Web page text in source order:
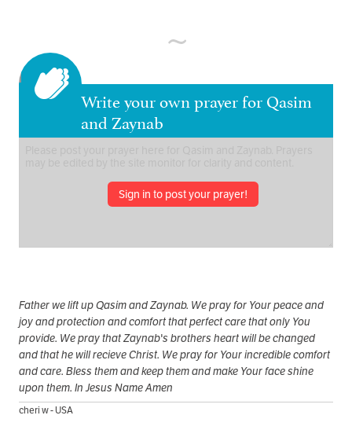
Write your own prayer for Qasim
and Zaynab
Sign in to post your prayer!
Father we lift up Qasim and Zaynab. We pray for Your peace and
joy and protection and comfort that perfect care that only You
provide. We pray that Zaynab's brothers heart will be changed
and that he will recieve Christ. We pray for Your incredible comfort
and care. Bless them and keep them and make Your face shine
upon them. In Jesus Name Amen
cheri w - USA